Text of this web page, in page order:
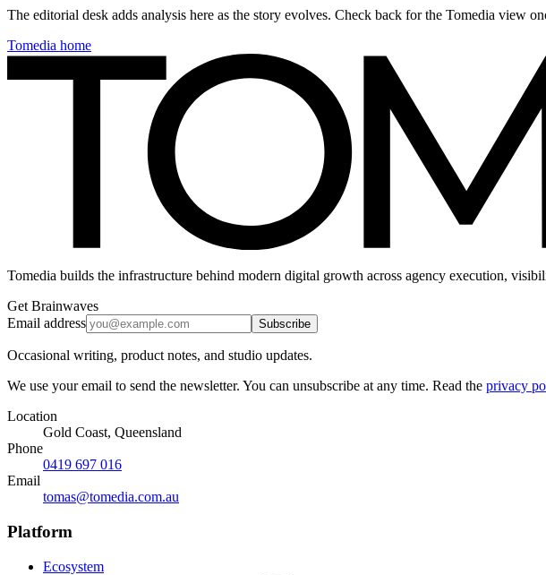
The editorial desk adds analysis here as the story evolves. Check back for the Tomedia view
Tomedia home
Tomedia builds the infrastructure behind modern digital growth across agency execution,
Get Brainwaves
Email address
Subscribe
Occasional writing, product notes, and studio updates.
We use your email to send the newsletter. You can unsubscribe at any time. Read the privacy
Location
Gold Coast, Queensland
Phone
0419 697 016
Email
tomas@tomedia.com.au
Platform
Ecosystem